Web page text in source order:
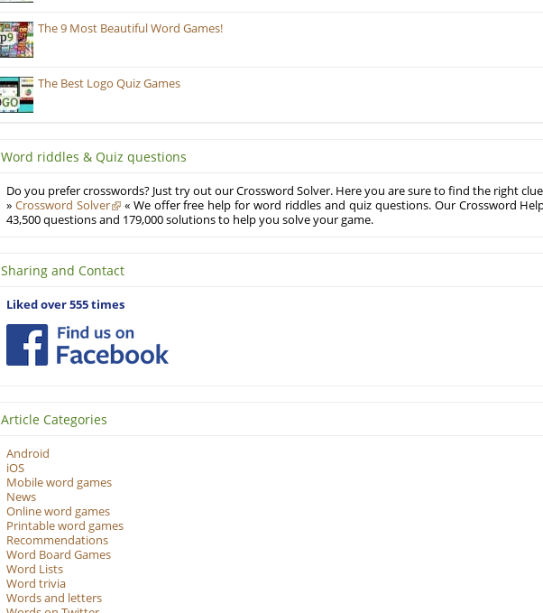
The 9 Most Beautiful Word Games!
The Best Logo Quiz Games
Word riddles & Quiz questions
Do you prefer crosswords? Just try out our Crossword Solver. Here you are sure to find the right
» Crossword Solver
« We offer free help for word riddles and quiz questions. Our Crossword
43,500 questions and 179,000 solutions to help you solve your game.
Sharing and Contact
Liked over 555 times
Article Categories
Android
iOS
Mobile word games
News
Online word games
Printable word games
Recommendations
Word Board Games
Word Lists
Word trivia
Words and letters